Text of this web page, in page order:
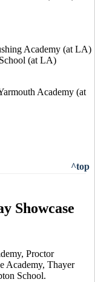
Academy (at LA)
(at LA)
Academy (at
^top
Showcase
Proctor
Academy, Thayer
School.